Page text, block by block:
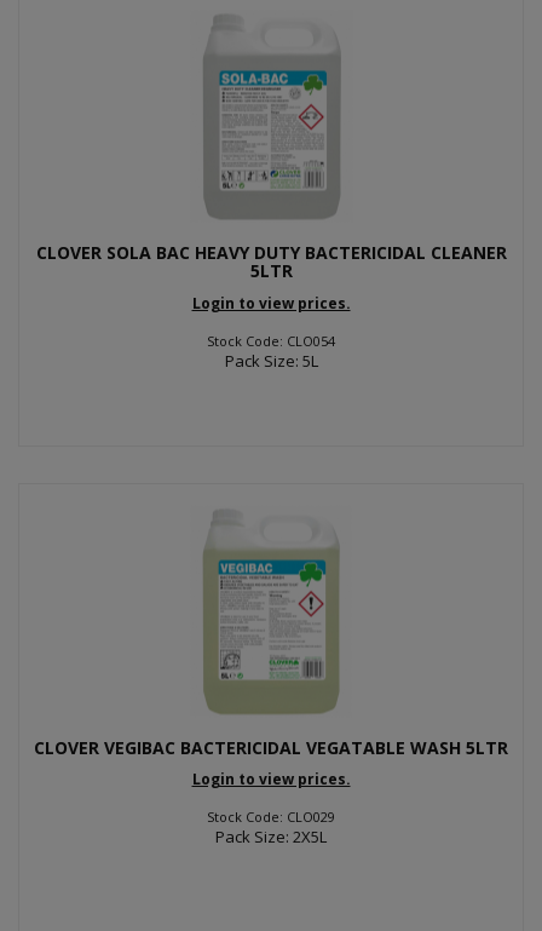
CLOVER SOLA BAC HEAVY DUTY BACTERICIDAL CLEANER
5LTR
Login to view prices.
Stock Code: CLO054
Pack Size: 5L
CLOVER VEGIBAC BACTERICIDAL VEGATABLE WASH 5LTR
Login to view prices.
Stock Code: CLO029
Pack Size: 2X5L